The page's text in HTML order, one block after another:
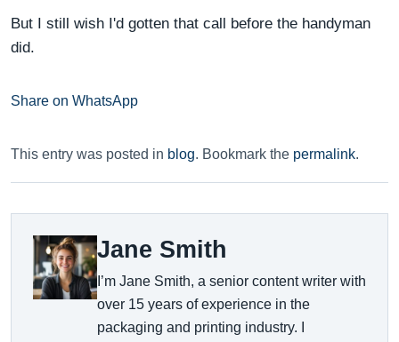
But I still wish I'd gotten that call before the handyman
did.
Share on WhatsApp
This entry was posted in blog. Bookmark the permalink.
Jane Smith
I’m Jane Smith, a senior content writer with
over 15 years of experience in the
packaging and printing industry. I